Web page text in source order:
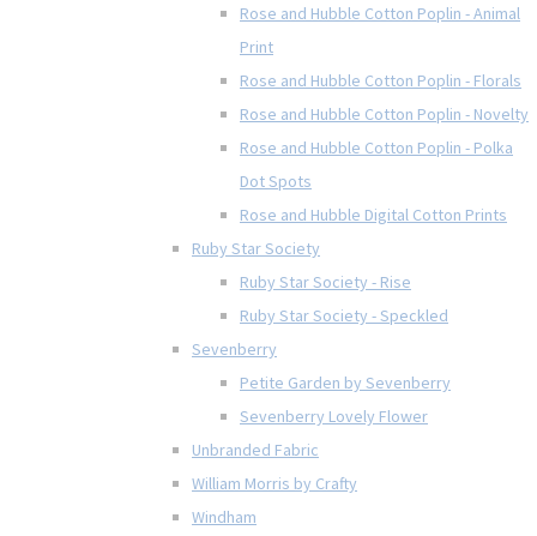
Rose and Hubble Cotton Poplin - Animal
Print
Rose and Hubble Cotton Poplin - Florals
Rose and Hubble Cotton Poplin - Novelty
Rose and Hubble Cotton Poplin - Polka
Dot Spots
Rose and Hubble Digital Cotton Prints
Ruby Star Society
Ruby Star Society - Rise
Ruby Star Society - Speckled
Sevenberry
Petite Garden by Sevenberry
Sevenberry Lovely Flower
Unbranded Fabric
William Morris by Crafty
Windham